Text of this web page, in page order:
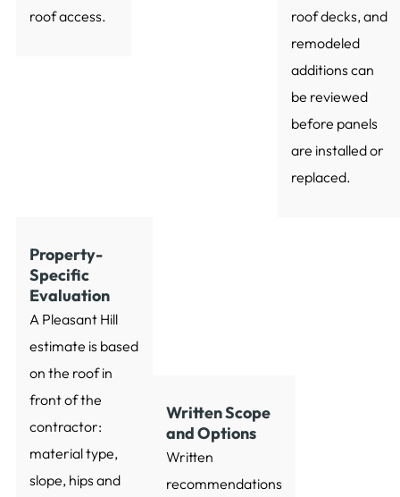
roof access.
roof decks, and
remodeled
additions can
be reviewed
before panels
are installed or
replaced.
Property-
Specific
Evaluation
A Pleasant Hill
estimate is based
on the roof in
front of the
contractor:
material type,
slope, hips and
Written Scope
and Options
Written
recommendations